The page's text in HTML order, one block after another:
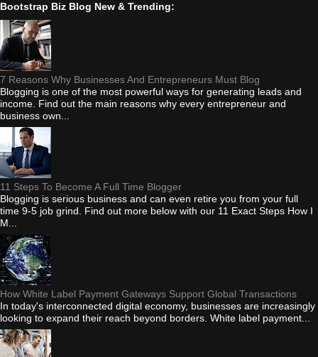
Bootstrap Biz Blog New & Trending:
7 Reasons Why Businesses And Entrepreneurs Must Blog
Blogging is one of the most powerful ways for generating leads and
income. Find out the main reasons why every entrepreneur and
business own...
11 Steps To Become A Full Time Blogger
Blogging is serious business and can even retire you from your full
time 9-5 job grind. Find out more below with our 11 Exact Steps How I
M...
How White Label Payment Gateways Support Global Transactions
In today's interconnected digital economy, businesses are increasingly
looking to expand their reach beyond borders. White label payment...